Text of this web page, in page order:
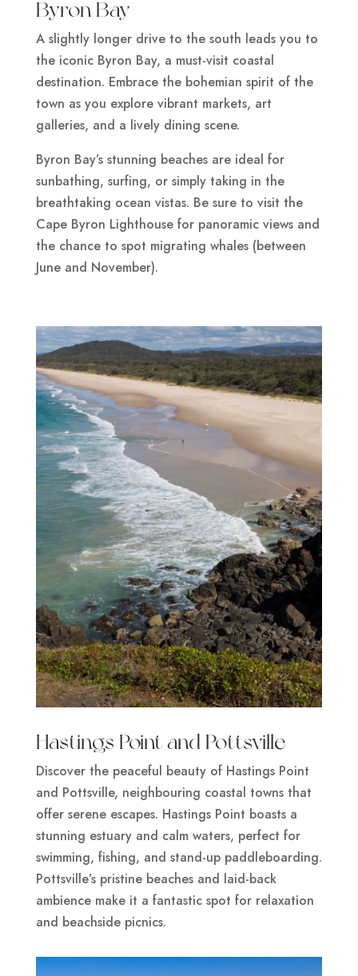
Byron Bay
A slightly longer drive to the south leads you to
the iconic Byron Bay, a must-visit coastal
destination. Embrace the bohemian spirit of the
town as you explore vibrant markets, art
galleries, and a lively dining scene.
Byron Bay’s stunning beaches are ideal for
sunbathing, surfing, or simply taking in the
breathtaking ocean vistas. Be sure to visit the
Cape Byron Lighthouse for panoramic views and
the chance to spot migrating whales (between
June and November).
Hastings Point and Pottsville
Discover the peaceful beauty of Hastings Point
and Pottsville, neighbouring coastal towns that
offer serene escapes. Hastings Point boasts a
stunning estuary and calm waters, perfect for
swimming, fishing, and stand-up paddleboarding.
Pottsville’s pristine beaches and laid-back
ambience make it a fantastic spot for relaxation
and beachside picnics.